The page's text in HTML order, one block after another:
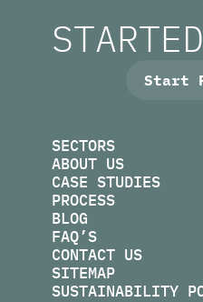
P
O
K
E
U
N
I
F
O
STARTED
Start
SECTORS
ABOUT US
CASE STUDIES
PROCESS
BLOG
FAQ’S
CONTACT US
SITEMAP
SUSTAINABILITY